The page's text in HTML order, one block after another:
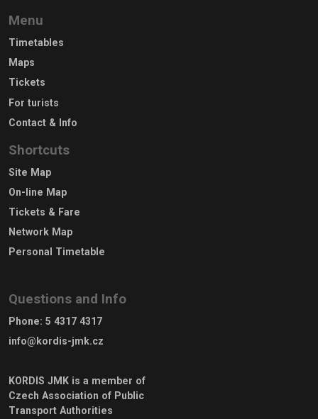
Menu
Timetables
Maps
Tickets
For turists
Contact & Info
Shortcuts
Site Map
On-line Map
Tickets & Fare
Network Map
Personal Timetable
Questions and Info
Phone: 5 4317 4317
info@kordis-jmk.cz
KORDIS JMK is a member of
Czech Association of Public
Transport Authorities